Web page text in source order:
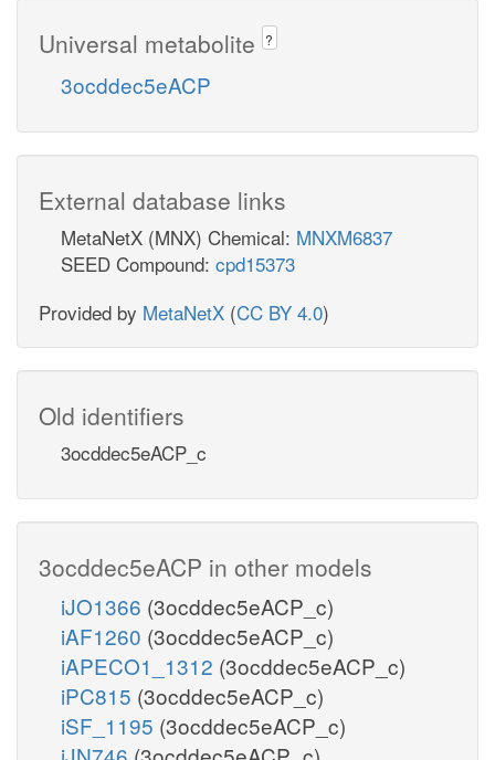
Universal metabolite ?
3ocddec5eACP
External database links
MetaNetX (MNX) Chemical: MNXM6837
SEED Compound: cpd15373
Provided by MetaNetX (CC BY 4.0)
Old identifiers
3ocddec5eACP_c
3ocddec5eACP in other models
iJO1366 (3ocddec5eACP_c)
iAF1260 (3ocddec5eACP_c)
iAPECO1_1312 (3ocddec5eACP_c)
iPC815 (3ocddec5eACP_c)
iSF_1195 (3ocddec5eACP_c)